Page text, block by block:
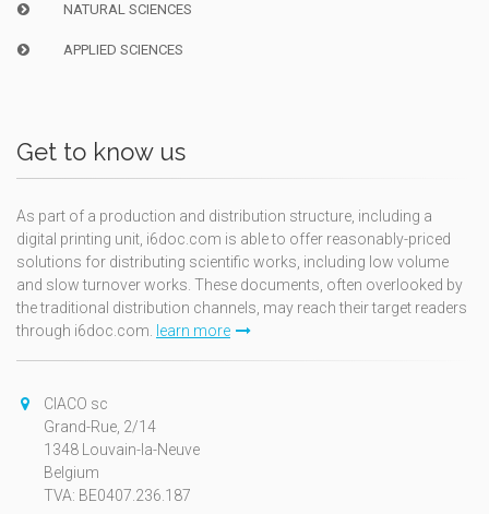
NATURAL SCIENCES
APPLIED SCIENCES
Get to know us
As part of a production and distribution structure, including a
digital printing unit, i6doc.com is able to offer reasonably-priced
solutions for distributing scientific works, including low volume
and slow turnover works. These documents, often overlooked by
the traditional distribution channels, may reach their target readers
through i6doc.com. learn more
CIACO sc
Grand-Rue, 2/14
1348 Louvain-la-Neuve
Belgium
TVA: BE0407.236.187